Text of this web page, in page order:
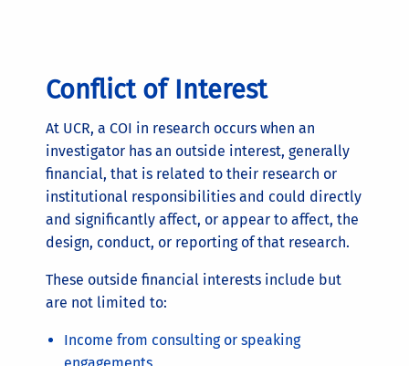
Conflict of Interest
At UCR, a COI in research occurs when an
investigator has an outside interest, generally
financial, that is related to their research or
institutional responsibilities and could directly
and significantly affect, or appear to affect, the
design, conduct, or reporting of that research.
These outside financial interests include but
are not limited to:
Income from consulting or speaking
engagements